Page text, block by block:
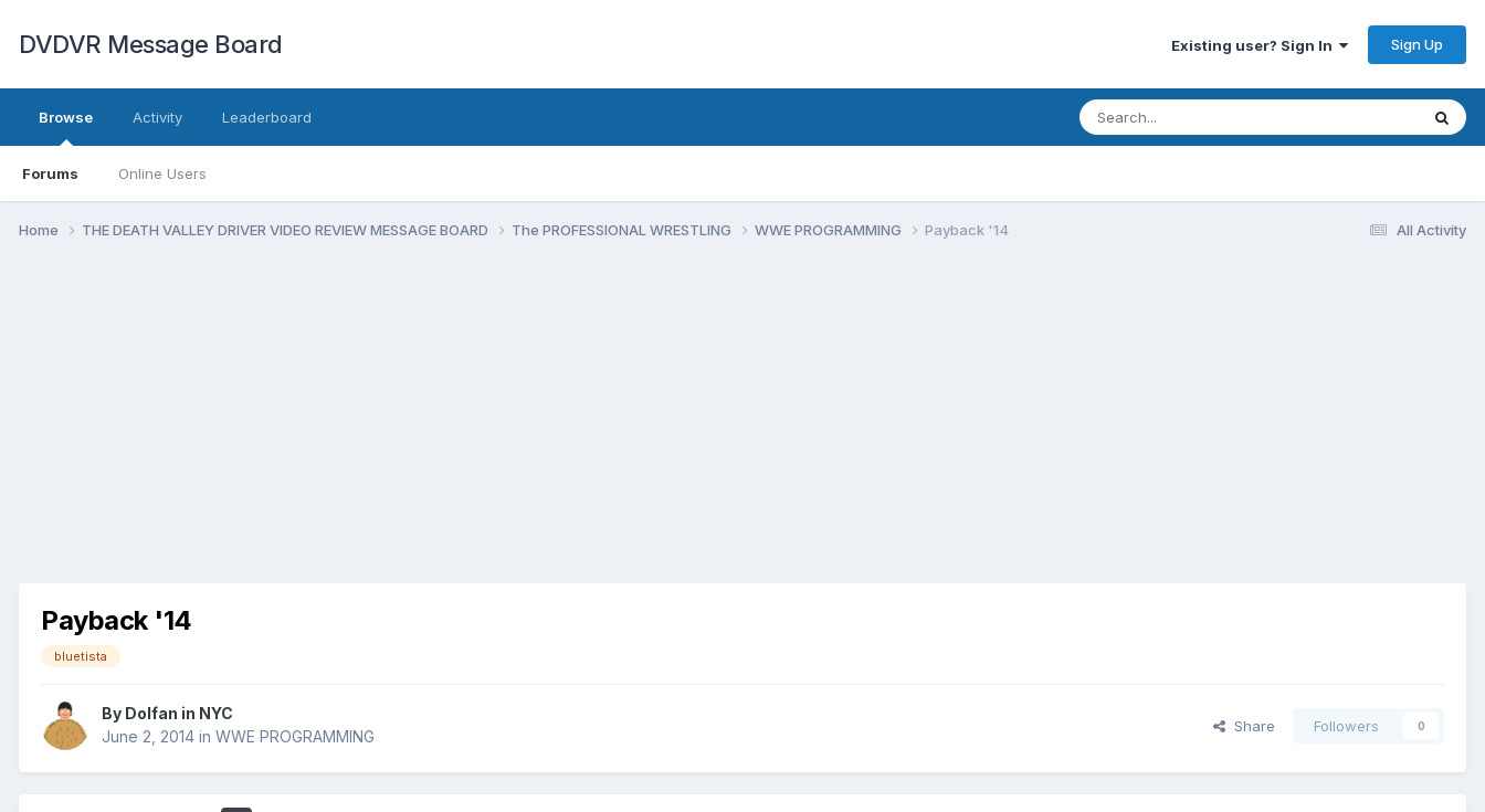
DVDVR Message Board Existing user? Sign In Sign Up
Browse
Forums Online Users
Activity Leaderboard
All Activity
Home THE DEATH VALLEY DRIVER VIDEO REVIEW MESSAGE BOARD The PROFESSIONAL WRESTLING WWE PROGRAMMING Payback '14
Payback '14
bluetista
By Dolfan in NYC
June 2, 2014 in WWE PROGRAMMING
Share Followers 0